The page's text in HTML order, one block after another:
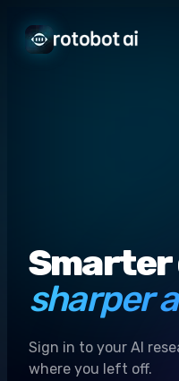
Smarter
sharper
Sign in to your AI
where you left off.